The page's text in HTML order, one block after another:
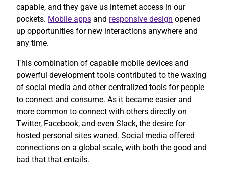
capable, and they gave us internet access in our
pockets. Mobile apps and responsive design opened
up opportunities for new interactions anywhere and
any time.
This combination of capable mobile devices and
powerful development tools contributed to the waxing
of social media and other centralized tools for people
to connect and consume. As it became easier and
more common to connect with others directly on
Twitter, Facebook, and even Slack, the desire for
hosted personal sites waned. Social media offered
connections on a global scale, with both the good and
bad that that entails.